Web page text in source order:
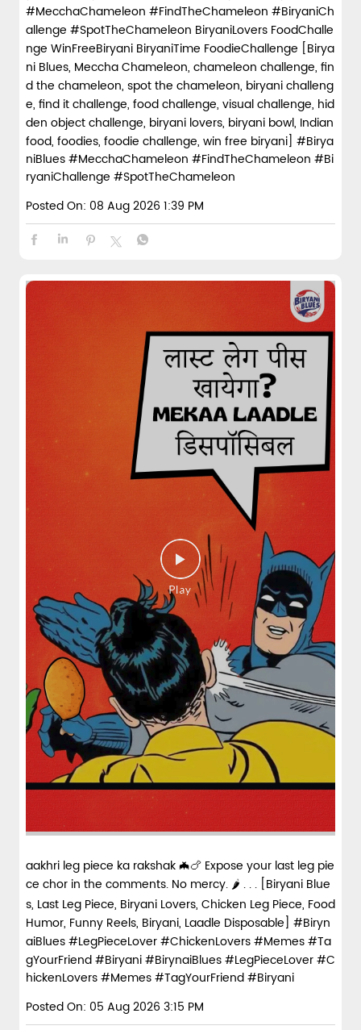
#MecchaChameleon #FindTheChameleon #BiryaniCh
allenge #SpotTheChameleon BiryaniLovers FoodChalle
nge WinFreeBiryani BiryaniTime FoodieChallenge [Birya
ni Blues, Meccha Chameleon, chameleon challenge, fin
d the chameleon, spot the chameleon, biryani challeng
e, find it challenge, food challenge, visual challenge, hid
den object challenge, biryani lovers, biryani bowl, Indian
food, foodies, foodie challenge, win free biryani] #Birya
niBlues#MecchaChameleon #FindTheChameleon #Bi
ryaniChallenge #SpotTheChameleon
Posted On: 08 Aug 2026 1:39 PM
aakhri leg piece ka rakshak 🦇🍗 Expose your last leg pie
ce chor in the comments. No mercy. 🌶️ . . . [Biryani Blue
s, Last Leg Piece, Biryani Lovers, Chicken Leg Piece, Food
Humor, Funny Reels, Biryani, Laadle Disposable] #Biryn
aiBlues #LegPieceLover #ChickenLovers #Memes #Ta
gYourFriend #Biryani#BirynaiBlues#LegPieceLover#C
hickenLovers#Memes#TagYourFriend#Biryani
Posted On: 05 Aug 2026 3:15 PM